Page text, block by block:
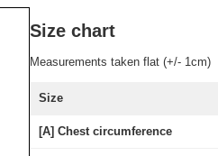
Size chart
Measurements taken flat (+/- 1cm)
Size
[A] Chest circumference